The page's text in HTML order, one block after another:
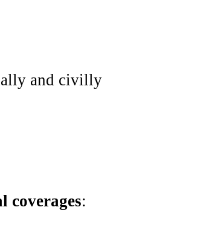
and civilly
coverages: